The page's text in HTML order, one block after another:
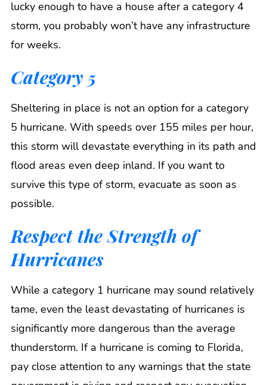
lucky enough to have a house after a category 4
storm, you probably won’t have any infrastructure
for weeks.
Category 5
Sheltering in place is not an option for a category
5 hurricane. With speeds over 155 miles per hour,
this storm will devastate everything in its path and
flood areas even deep inland. If you want to
survive this type of storm, evacuate as soon as
possible.
Respect the Strength of
Hurricanes
While a category 1 hurricane may sound relatively
tame, even the least devastating of hurricanes is
significantly more dangerous than the average
thunderstorm. If a hurricane is coming to Florida,
pay close attention to any warnings that the state